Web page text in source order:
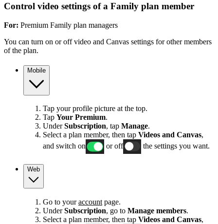
Control video settings of a Family plan member
For: Premium Family plan managers
You can turn on or off video and Canvas settings for other members
of the plan.
Mobile
Tap your profile picture at the top.
Tap Your Premium.
UnderSubscription, tap Manage.
Select a plan member, then tap Videos and Canvas,
and switch on
or off the settings you want.
Web
Go to youraccount page.
UnderSubscription, go to Manage members.
Select a plan member, then tap Videos and Canvas,